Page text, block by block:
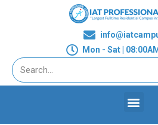
Mon - Sat |